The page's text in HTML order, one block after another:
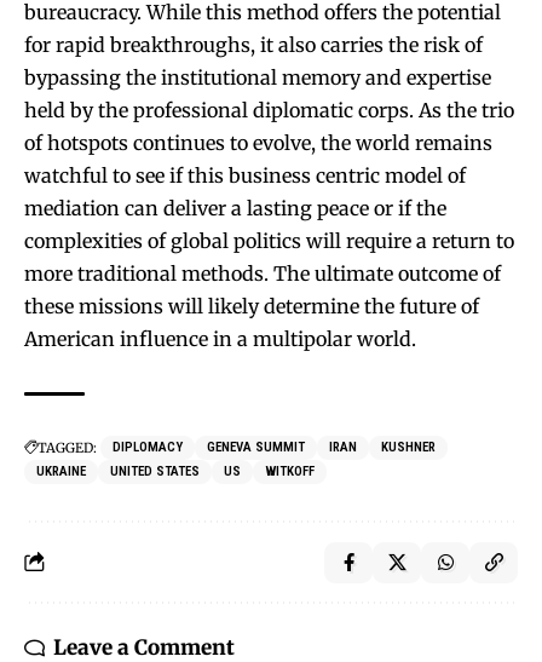
bureaucracy. While this method offers the potential
for rapid breakthroughs, it also carries the risk of
bypassing the institutional memory and expertise
held by the professional diplomatic corps. As the trio
of hotspots continues to evolve, the world remains
watchful to see if this business centric model of
mediation can deliver a lasting peace or if the
complexities of global politics will require a return to
more traditional methods. The ultimate outcome of
these missions will likely determine the future of
American influence in a multipolar world.
TAGGED: DIPLOMACY GENEVA SUMMIT IRAN
KUSHNER
UKRAINE
UNITED STATES US WITKOFF
Leave a Comment